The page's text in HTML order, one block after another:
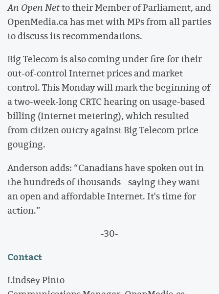
An Open Netto their Member of Parliament, and
OpenMedia.ca has met with MPs from all parties
to discuss its recommendations.
Big Telecom is also coming under fire for their
out-of-control Internet prices and market
control. This Monday will mark the beginning of
a two-week-long CRTC hearing on usage-based
billing (Internet metering), which resulted
from citizen outcry against Big Telecom price
gouging.
Anderson adds: “Canadians have spoken out in
the hundreds of thousands - saying they want
an open and affordable Internet. It's time for
action.”
-30-
Contact
Lindsey Pinto